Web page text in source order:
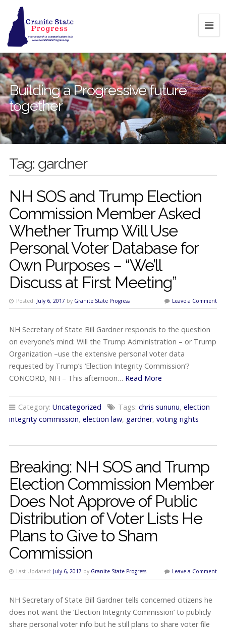
Building a Progressive future
together
Tag: gardner
NH SOS and Trump Election
Commission Member Asked
Whether Trump Will Use
Personal Voter Database for
Own Purposes – “We’ll
Discuss at First Meeting”
Posted: July 6, 2017 by Granite State Progress Leave a Comment
NH Secretary of State Bill Gardner responds to the question
on everyone’s mind: Will the Trump Administration – or Trump
Organization –use the extensive personal voter data
requested by Trump’s ‘Election Integrity Commission’?
CONCORD, NH – This afternoon… Read More
Category: Uncategorized Tags: chris sununu, election
integrity commission, election law, gardner, voting rights
Breaking: NH SOS and Trump
Election Commission Member
Does Not Approve of Public
Distribution of Voter Lists He
Plans to Give to Sham
Commission
Last Updated: July 6, 2017 by Granite State Progress Leave a Comment
NH Secretary of State Bill Gardner tells concerned citizens he
does not want the ‘Election Integrity Commission’ to publicly
share personal voter info but he still plans to share voter file